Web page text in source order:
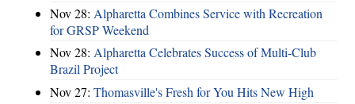
Nov 28: Alpharetta Combines Service with Recreation
for GRSP Weekend
Nov 28: Alpharetta Celebrates Success of Multi-Club
Brazil Project
Nov 27: Thomasville's Fresh for You Hits New High